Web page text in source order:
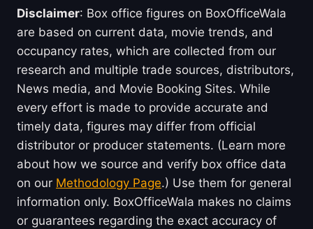
Disclaimer: Box office figures on BoxOfficeWala
are based on current data, movie trends, and
occupancy rates, which are collected from our
research and multiple trade sources, distributors,
News media, and Movie Booking Sites. While
every effort is made to provide accurate and
timely data, figures may differ from official
distributor or producer statements. (Learn more
about how we source and verify box office data
on our Methodology Page.) Use them for general
information only. BoxOfficeWala makes no claims
or guarantees regarding the exact accuracy of